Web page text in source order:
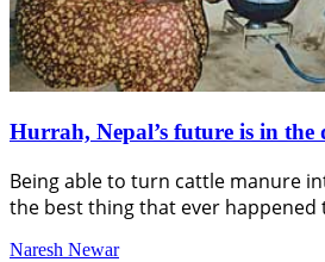
Hurrah, Nepal’s future is in the
Being able to turn cattle manure
the best thing that ever happened
Naresh Newar